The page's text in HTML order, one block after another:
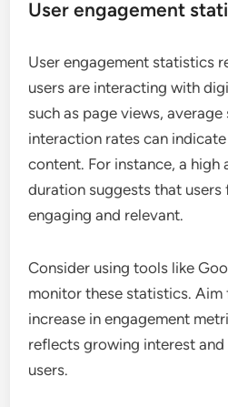
metrics include user
Tracking these metrics
users interact with the
areas for improvement.
User engagement
User engagement statistics
such as page views, average
interaction rates can indicate
content. For instance, a high
duration suggests that
engaging and relevant.